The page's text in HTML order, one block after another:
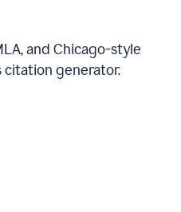
and Chicago-style
citation generator.